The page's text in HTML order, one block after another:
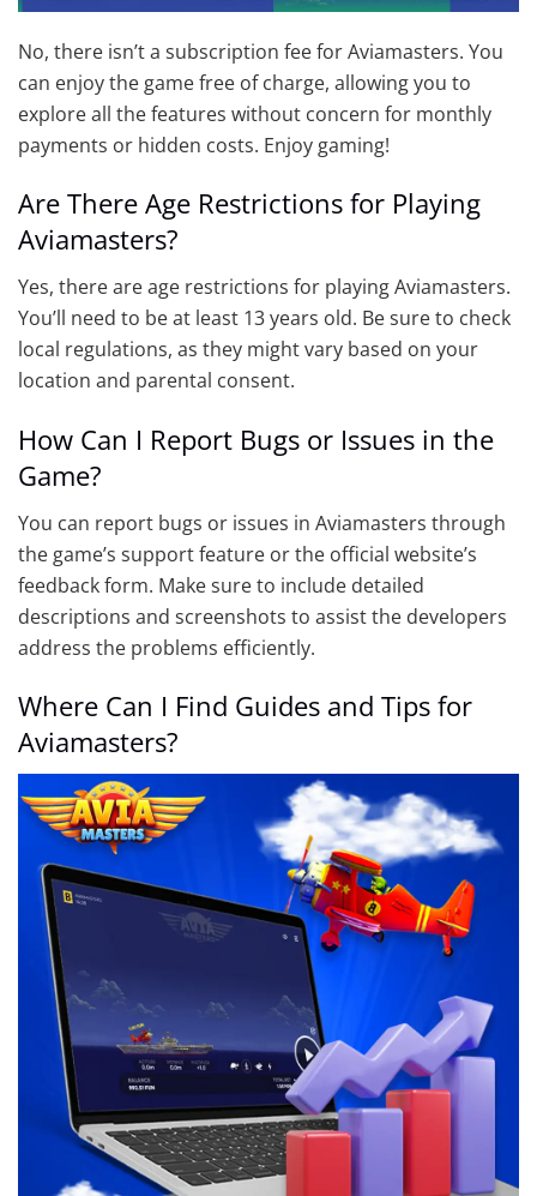
No, there isn’t a subscription fee for Aviamasters. You
can enjoy the game free of charge, allowing you to
explore all the features without concern for monthly
payments or hidden costs. Enjoy gaming!
Are There Age Restrictions for Playing
Aviamasters?
Yes, there are age restrictions for playing Aviamasters.
You’ll need to be at least 13 years old. Be sure to check
local regulations, as they might vary based on your
location and parental consent.
How Can I Report Bugs or Issues in the
Game?
You can report bugs or issues in Aviamasters through
the game’s support feature or the official website’s
feedback form. Make sure to include detailed
descriptions and screenshots to assist the developers
address the problems efficiently.
Where Can I Find Guides and Tips for
Aviamasters?